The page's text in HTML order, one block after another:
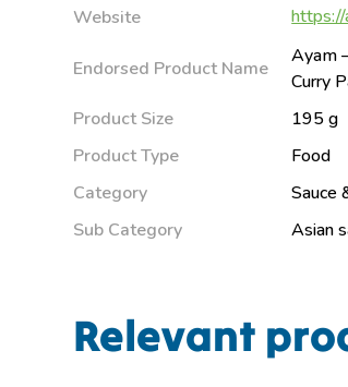
Website
Endorsed Product Name
Ayam
Curry
Product Size
195 g
Product Type
Food
Category
Sauce
Sub Category
Asian
Relevant